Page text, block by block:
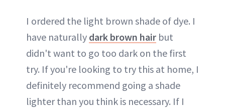
I ordered the light brown shade of dye. I
have naturally dark brown hair but
didn't want to go too dark on the first
try. If you're looking to try this at home, I
definitely recommend going a shade
lighter than you think is necessary. If I